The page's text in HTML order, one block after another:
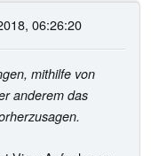
06:26:20
mithilfe von
anderem das